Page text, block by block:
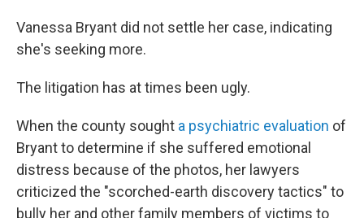
Vanessa Bryant did not settle her case, indicating
she's seeking more.
The litigation has at times been ugly.
When the county sought a psychiatric evaluation of
Bryant to determine if she suffered emotional
distress because of the photos, her lawyers
criticized the "scorched-earth discovery tactics" to
bully her and other family members of victims to